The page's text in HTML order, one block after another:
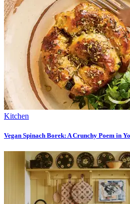
Kitchen
Vegan Spinach Borek: A Crunchy Poem in